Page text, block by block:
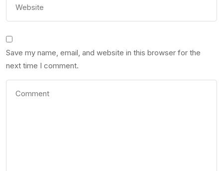
Save my name, email, and website in this browser for the
next time I comment.